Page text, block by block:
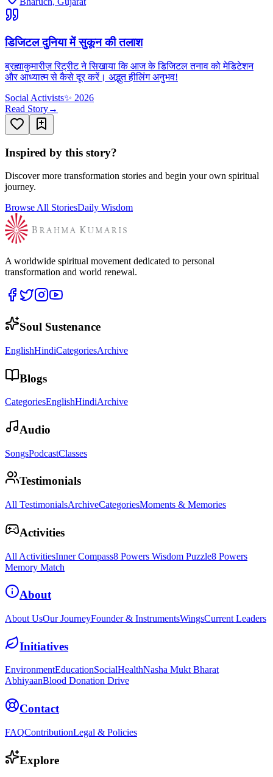
डिजिटल दुनिया में सुकून की तलाश
ब्रह्माकुमारीज़ रिट्रीट ने सिखाया कि आज के डिजिटल तनाव को मेडिटेशन
और आध्यात्म से कैसे दूर करें। अद्भुत हीलिंग अनुभव!
Social Activists✨ 2026
Read Story→
Inspired by this story?
Discover more transformation stories and begin your own spiritual
journey.
Browse All StoriesDaily Wisdom
A worldwide spiritual movement dedicated to personal
transformation and world renewal.
Soul Sustenance
EnglishHindiCategoriesArchive
Blogs
CategoriesEnglishHindiArchive
Audio
SongsPodcastClasses
Testimonials
All TestimonialsArchiveCategoriesMoments & Memories
Activities
All ActivitiesInner Compass8 Powers Wisdom Puzzle8 Powers
Memory Match
About
About UsOur JourneyFounder & InstrumentsWingsCurrent Leaders
Initiatives
EnvironmentEducationSocialHealthNasha Mukt Bharat
AbhiyaanBlood Donation Drive
Contact
FAQContributionLegal & Policies
Explore